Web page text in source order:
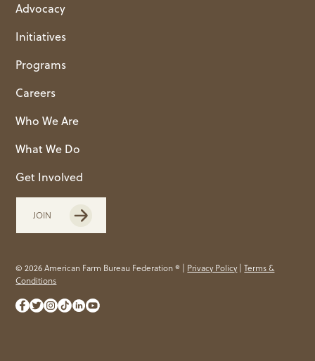
Advocacy
Initiatives
Programs
Careers
Who We Are
What We Do
Get Involved
JOIN
© 2026 American Farm Bureau Federation ® | Privacy Policy|Terms &
Conditions